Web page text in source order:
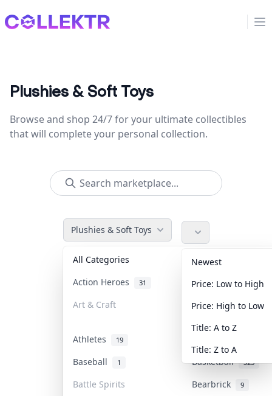
Collektr
Plushies & Soft Toys
Browse and shop 24/7 for your ultimate collectibles
that will complete your personal collection.
Plushies & Soft Toys
All Categories Accessories
Action Heroes 31 Anime 103
Art & Craft Art & Designer
Athletes 19
Baseball 1 Basketball 323
Battle Spirits Bearbrick 9
Newest
Price: Low to High
Price: High to Low
Title: A to Z
Title: Z to A